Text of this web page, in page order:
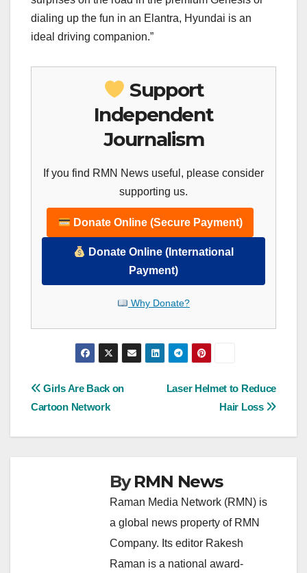
dialing up the fun in an Elantra, Hyundai is an
ideal driving companion.”
Support
Independent
Journalism
If you find RMN News useful, please consider
supporting us.
Donate Online (Secure Payment)
Donate Online (International
Payment)
Why Donate?
Post
Laser Helmet to Reduce
Hair Loss
Girls Are Back on
Cartoon Network
ByRMN News
Raman Media Network (RMN) is
a global news property of RMN
Company. Its editor Rakesh
Raman is a national award-